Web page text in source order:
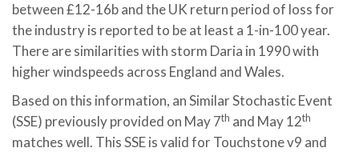
between £12-16b and the UK return period of loss for
the industry is reported to be at least a 1-in-100 year.
There are similarities with storm Daria in 1990 with
higher windspeeds across England and Wales.
Based on this information, an Similar Stochastic Event
(SSE) previously provided on May 7th and May 12th
matches well. This SSE is valid for Touchstone v9 and